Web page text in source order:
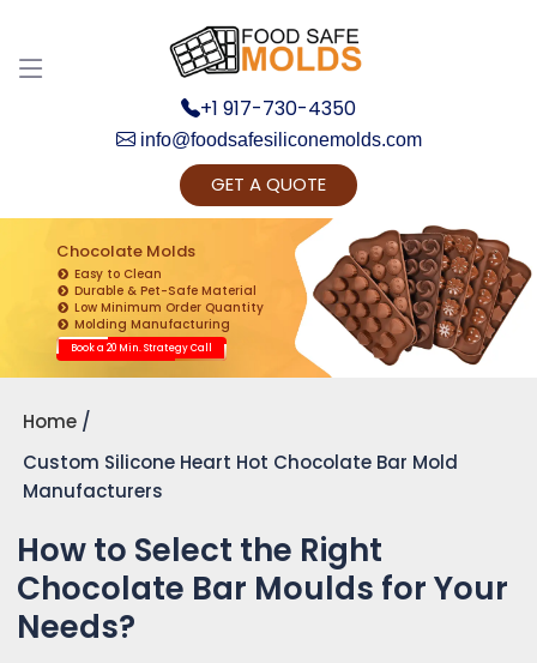
+1 917-730-4350
info@foodsafesiliconemolds.com
GET A QUOTE
Chocolate Molds
Easy to Clean
Durable & Pet-Safe Material
Low Minimum Order Quantity
Molding Manufacturing
Book a 20 Min. Strategy Call
Home
Custom Silicone Heart Hot Chocolate Bar Mold
Manufacturers
How to Select the Right
Chocolate Bar Moulds for Your
Needs?
Get Ready to change your Product Vision into
Realty...
Yes, Let's Connect for Zoom Call